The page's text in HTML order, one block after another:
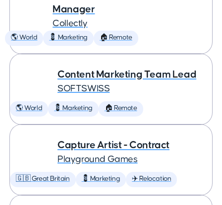
Manager
Collectly
🌎 World 💈 Marketing 🏠 Remote
Content Marketing Team Lead
SOFTSWISS
🌎 World 💈 Marketing 🏠 Remote
Capture Artist - Contract
Playground Games
🇬🇧 Great Britain 💈 Marketing ✈️ Relocation